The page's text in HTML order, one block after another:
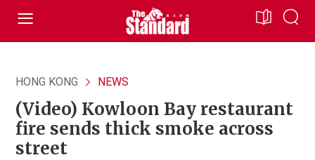
HONG KONG NEWS
(Video) Kowloon Bay restaurant
fire sends thick smoke across
street